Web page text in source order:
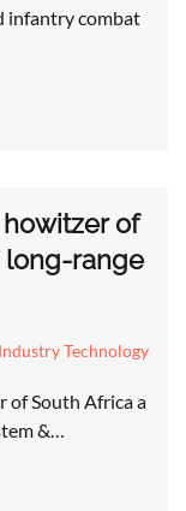
infantry combat
of
long-range
Technology
of South Africa a
&…